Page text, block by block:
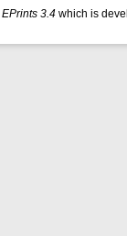
EPrints 3.4 which is